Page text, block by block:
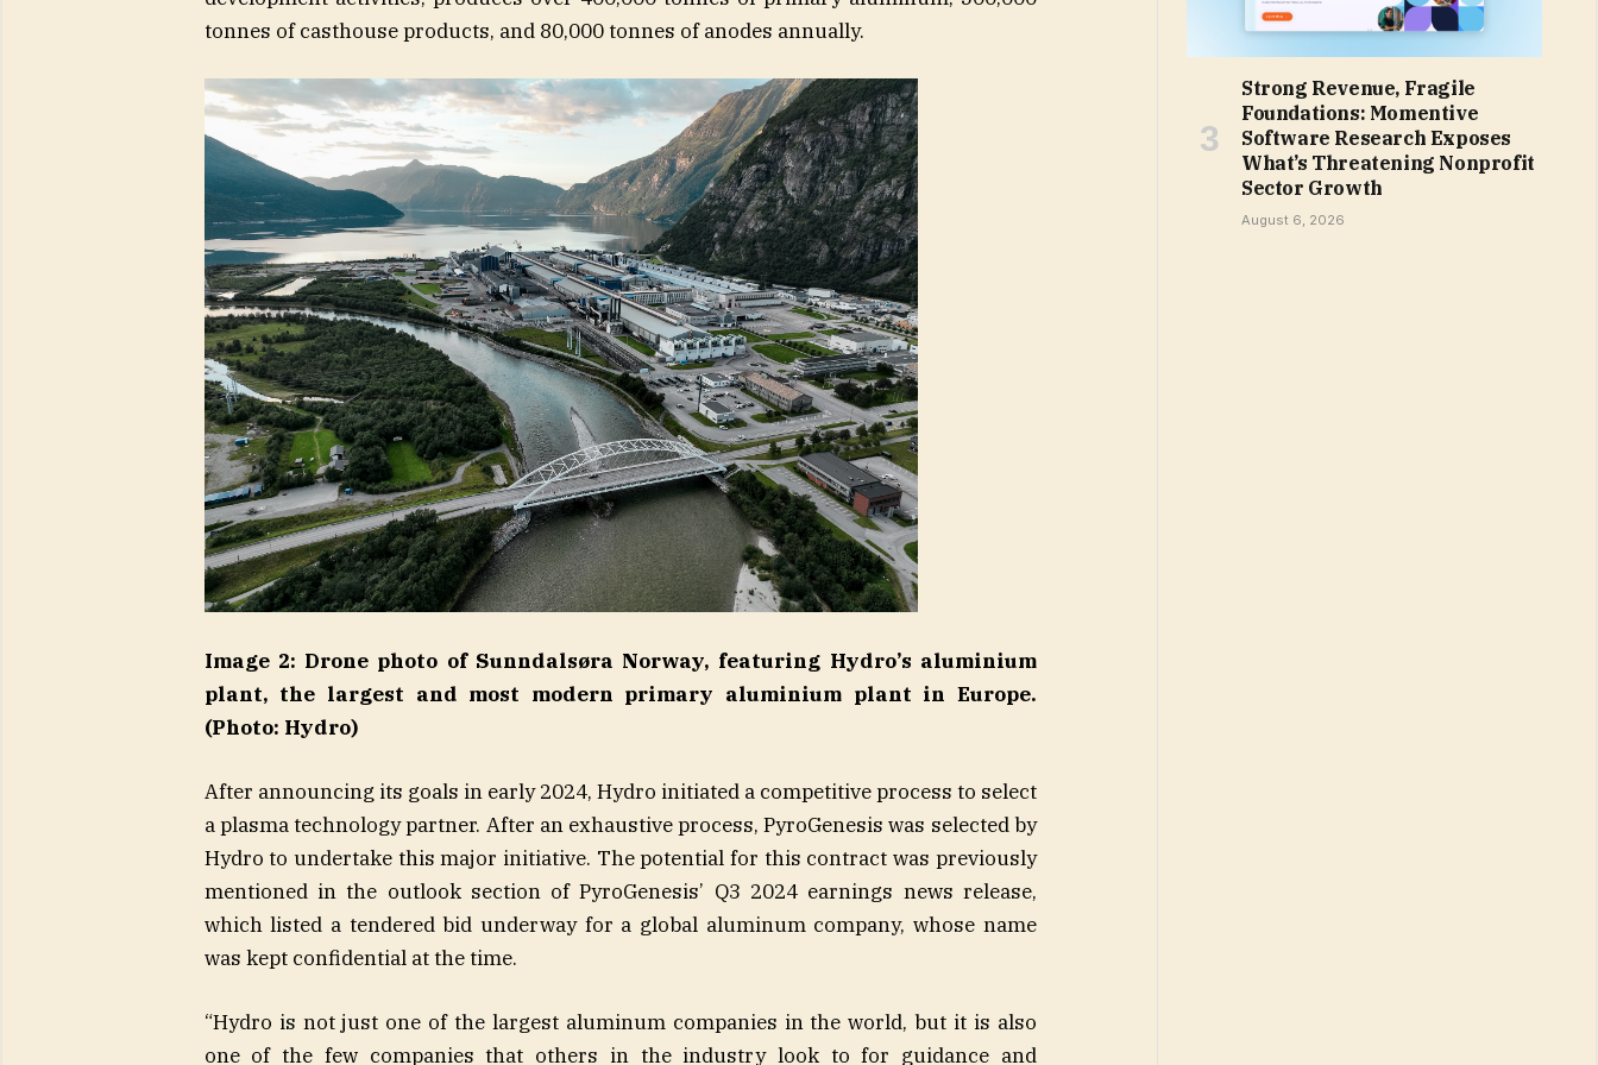
tonnes of casthouse products, and 80,000 tonnes of anodes annually.
Image 2: Drone photo of Sunndalsøra Norway, featuring Hydro’s aluminium
plant, the largest and most modern primary aluminium plant in Europe.
(Photo: Hydro)
After announcing its goals in early 2024, Hydro initiated a competitive process to select
a plasma technology partner. After an exhaustive process, PyroGenesis was selected by
Hydro to undertake this major initiative. The potential for this contract was previously
mentioned in the outlook section of PyroGenesis’ Q3 2024 earnings news release,
which listed a tendered bid underway for a global aluminum company, whose name
was kept confidential at the time.
“Hydro is not just one of the largest aluminum companies in the world, but it is also
one of the few companies that others in the industry look to for guidance and
Strong Revenue, Fragile
Foundations: Momentive
Software Research Exposes
What’s Threatening Nonprofit
Sector Growth
August 6, 2026